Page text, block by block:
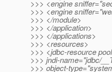
>>> <engine
>>> <engine
>>> </module>
>>> </application>
>>> </applications>
>>> <resources>
>>> <jdbc-resource
>>> jndi-name="jdbc/
>>> object-